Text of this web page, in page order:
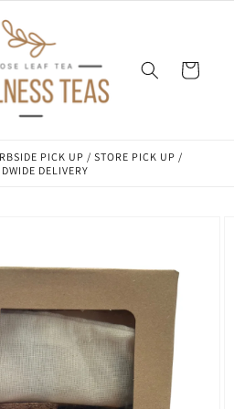
Cart
PICK UP / STORE PICK UP /
DELIVERY